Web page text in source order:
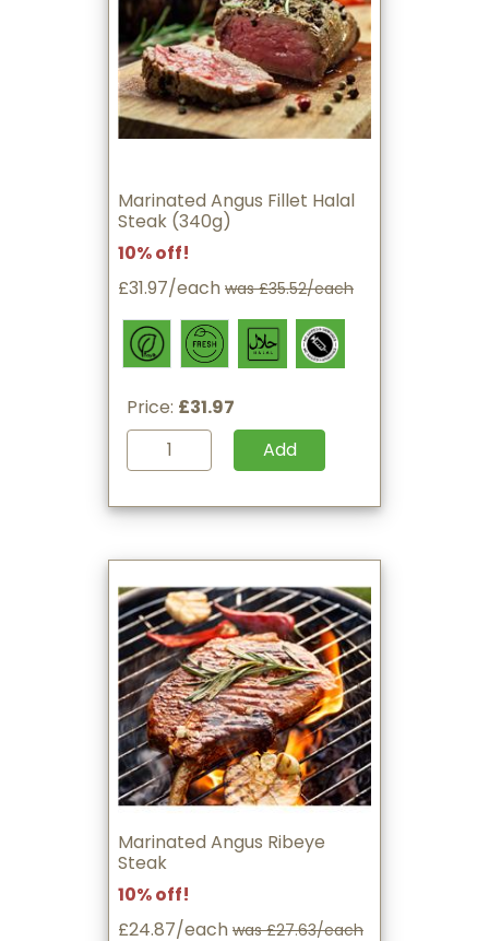
Marinated Angus Fillet Halal
Steak (340g)
10% off!
£31.97/each was £35.52/each
Price: £31.97
Add
Marinated Angus Ribeye
Steak
10% off!
£24.87/each was £27.63/each